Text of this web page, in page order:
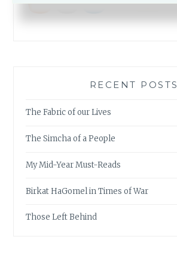
RECENT POSTS
The Fabric of our Lives
The Simcha of a People
My Mid-Year Must-Reads
Birkat HaGomel in Times of War
Those Left Behind